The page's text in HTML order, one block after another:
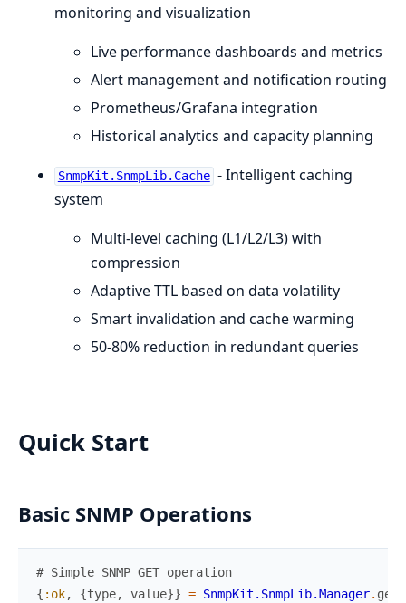
monitoring and visualization
Live performance dashboards and metrics
Alert management and notification routing
Prometheus/Grafana integration
Historical analytics and capacity planning
SnmpKit.SnmpLib.Cache - Intelligent caching
system
Multi-level caching (L1/L2/L3) with
compression
Adaptive TTL based on data volatility
Smart invalidation and cache warming
50-80% reduction in redundant queries
Quick Start
Basic SNMP Operations
# Simple SNMP GET operation
{ :ok, {type, value}} = SnmpKit.SnmpLib.Manager. get